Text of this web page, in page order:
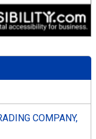
COMPANY,